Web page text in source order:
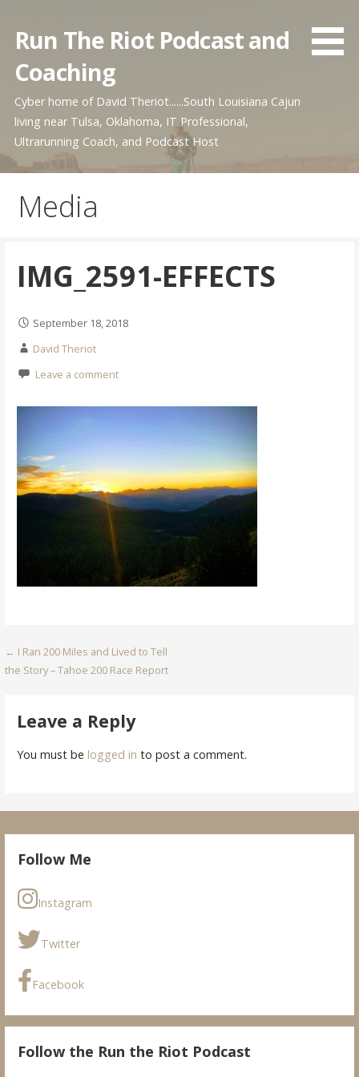
content
Run The Riot Podcast and
Coaching
Cyber home of David Theriot......South Louisiana Cajun
living near Tulsa, Oklahoma, IT Professional,
Ultrarunning Coach, and Podcast Host
Media
IMG_2591-EFFECTS
September 18, 2018
David Theriot
Leave a comment
Post
navigation
← I Ran 200 Miles and Lived to Tell
the Story – Tahoe 200 Race Report
Leave a Reply
You must be logged in to post a comment.
Follow Me
Instagram
Twitter
Facebook
Follow the Run the Riot Podcast